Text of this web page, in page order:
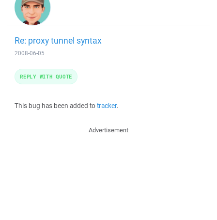
Re: proxy tunnel syntax
2008-06-05
This bug has been added totracker.
REPLY WITH QUOTE
Advertisement